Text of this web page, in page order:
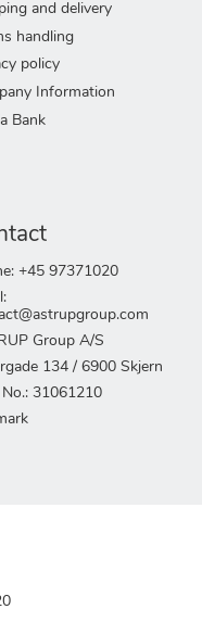
and delivery
handling
policy
Information
Bank
+45 97371020
Group A/S
134 / 6900 Skjern
No.: 31061210